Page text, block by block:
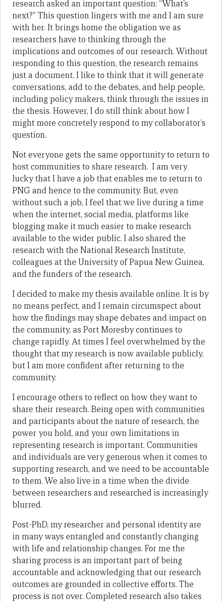
research asked an important question: “What’s
next?” This question lingers with me and I am sure
with her. It brings home the obligation we as
researchers have to thinking through the
implications and outcomes of our research. Without
responding to this question, the research remains
just a document. I like to think that it will generate
conversations, add to the debates, and help people,
including policy makers, think through the issues in
the thesis. However, I do still think about how I
might more concretely respond to my collaborator’s
question.
Not everyone gets the same opportunity to return to
host communities to share research. I am very
lucky that I have a job that enables me to return to
PNG and hence to the community. But, even
without such a job, I feel that we live during a time
when the internet, social media, platforms like
blogging make it much easier to make research
available to the wider public. I also shared the
research with the National Research Institute,
colleagues at the University of Papua New Guinea,
and the funders of the research.
I decided to make my thesis available online. It is by
no means perfect, and I remain circumspect about
how the findings may shape debates and impact on
the community, as Port Moresby continues to
change rapidly. At times I feel overwhelmed by the
thought that my research is now available publicly,
but I am more confident after returning to the
community.
I encourage others to reflect on how they want to
share their research. Being open with communities
and participants about the nature of research, the
power you hold, and your own limitations in
representing research is important. Communities
and individuals are very generous when it comes to
supporting research, and we need to be accountable
to them. We also live in a time when the divide
between researchers and researched is increasingly
blurred.
Post-PhD, my researcher and personal identity are
in many ways entangled and constantly changing
with life and relationship changes. For me the
sharing process is an important part of being
accountable and acknowledging that our research
outcomes are grounded in collective efforts. The
process is not over. Completed research also takes